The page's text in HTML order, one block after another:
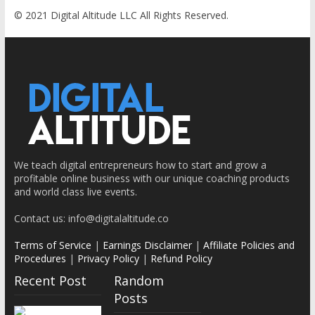
© 2021 Digital Altitude LLC All Rights Reserved.
We teach digital entrepreneurs how to start and grow a
profitable online business with our unique coaching products
and world class live events.
Contact us: info@digitalaltitude.co
Terms of Service | Earnings Disclaimer| Affiliate Policies and
Procedures | Privacy Policy| Refund Policy
Recent Post
Random
Posts
How to
Right
Niche for
Online
How to
Right
Niche for
Your
Online
How to
Niche for
Your